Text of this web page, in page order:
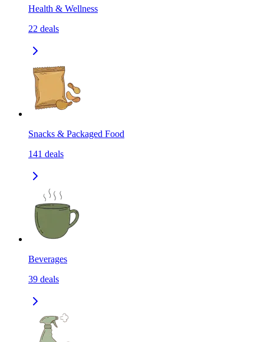
Health & Wellness
22 deals
Snacks & Packaged Food
141 deals
Beverages
39 deals